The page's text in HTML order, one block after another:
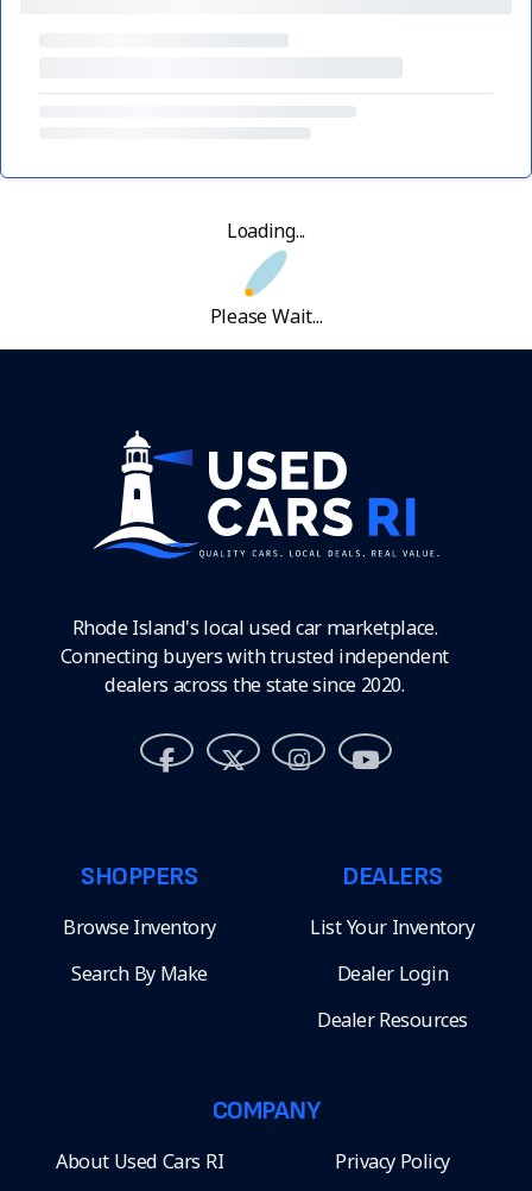
Loading...
Please Wait...
Rhode Island's local used car marketplace.
Connecting buyers with trusted independent
dealers across the state since 2020.
SHOPPERS
Browse Inventory
Search By Make
DEALERS
List Your Inventory
Dealer Login
Dealer Resources
COMPANY
About Used Cars RI Privacy Policy